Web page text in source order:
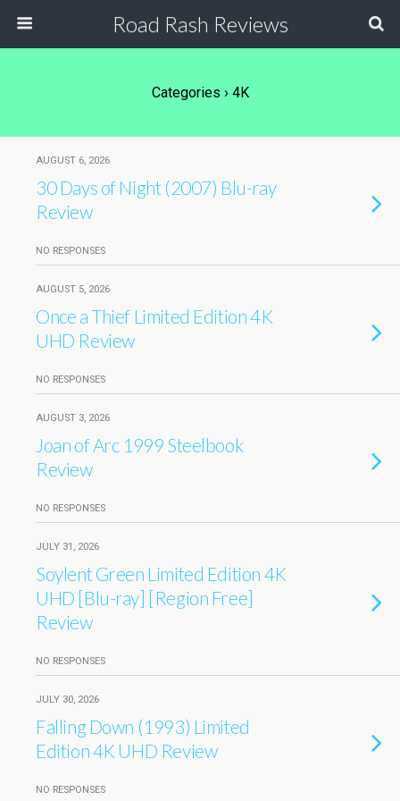
Road Rash Reviews
Categories › 4K
AUGUST 6, 2026
30 Days of Night (2007) Blu-ray
Review
NO RESPONSES
AUGUST 5, 2026
Once a Thief Limited Edition 4K
UHD Review
NO RESPONSES
AUGUST 3, 2026
Joan of Arc 1999 Steelbook
Review
NO RESPONSES
JULY 31, 2026
Soylent Green Limited Edition 4K
UHD [Blu-ray] [Region Free]
Review
NO RESPONSES
JULY 30, 2026
Falling Down (1993) Limited
Edition 4K UHD Review
NO RESPONSES